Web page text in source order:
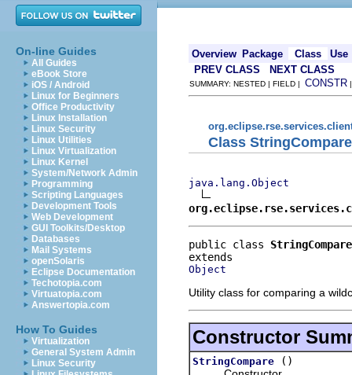
On-line Guides
All Guides
eBook Store
iOS / Android
Linux for Beginners
Office Productivity
Linux Installation
Linux Security
Linux Utilities
Linux Virtualization
Linux Kernel
System/Network Admin
Programming
Scripting Languages
Development Tools
Web Development
GUI Toolkits/Desktop
Databases
Mail Systems
openSolaris
Eclipse Documentation
Techotopia.com
Virtuatopia.com
Answertopia.com
How To Guides
Virtualization
General System Admin
Linux Security
Overview Package Class
Use
PREV CLASS
NEXT CLASS
SUMMARY: NESTED | FIELD | CONSTR
Class StringCompare
java.lang.Object
public class StringCompare
Object
Utility class for comparing a
Constructor
StringCompare
()